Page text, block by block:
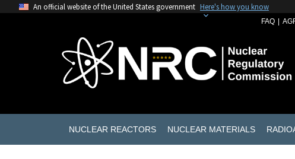
An official website of the United States government Here's how you know
FAQ
NUCLEAR REACTORS NUCLEAR MATERIALS